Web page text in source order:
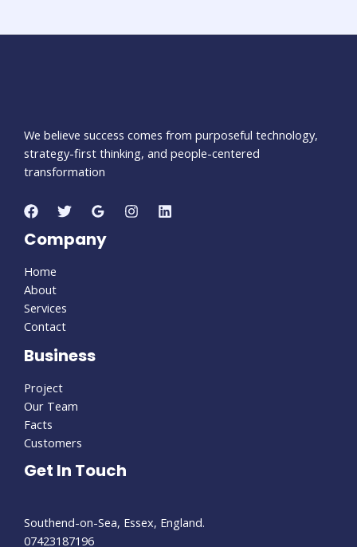
We believe success comes from purposeful technology,
strategy-first thinking, and people-centered
transformation
Company
Home
About
Services
Contact
Business
Project
Our Team
Facts
Customers
Get In Touch
Southend-on-Sea, Essex, England.
07423187196